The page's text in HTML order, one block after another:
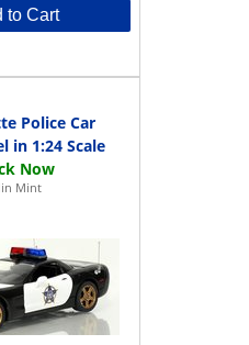
to Cart
Police Car
in 1:24 Scale
Mint